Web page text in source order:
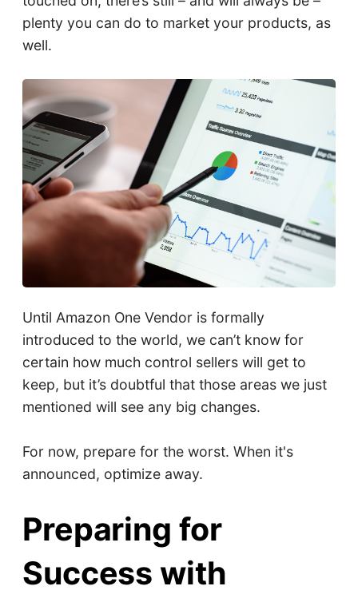
plenty you can do to market your products, as
well.
Until Amazon One Vendor is formally
introduced to the world, we can’t know for
certain how much control sellers will get to
keep, but it’s doubtful that those areas we just
mentioned will see any big changes.
For now, prepare for the worst. When it's
announced, optimize away.
Preparing for
Success with